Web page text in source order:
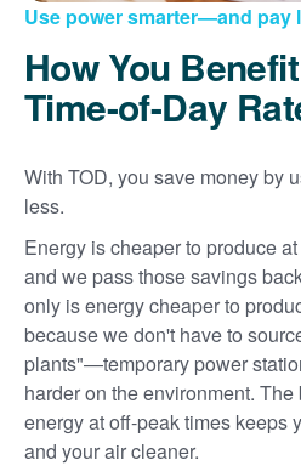
Use power smarter and pay
How You
Time-of-Day
With TOD, you save money by
less.
Energy is cheaper to produce
and we pass those savings
only is energy cheaper to
because we don't have to
plants"
temporary power
harder on the environment.
energy at off-peak times keeps
and your air cleaner.